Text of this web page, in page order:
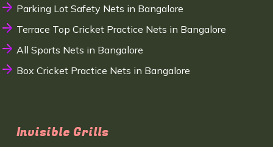
Parking Lot Safety Nets in Bangalore
Terrace Top Cricket Practice Nets in Bangalore
All Sports Nets in Bangalore
Box Cricket Practice Nets in Bangalore
Invisible Grills